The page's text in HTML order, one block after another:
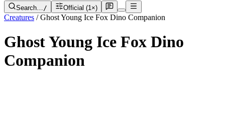
Search…/ Official (1×)
Creatures / Ghost Young Ice Fox Dino Companion
Ghost Young Ice Fox Dino
Companion